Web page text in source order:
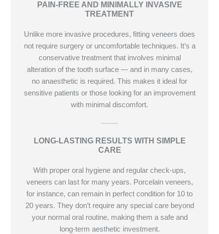
PAIN-FREE AND MINIMALLY INVASIVE
TREATMENT
Unlike more invasive procedures, fitting veneers does
not require surgery or uncomfortable techniques. It’s a
conservative treatment that involves minimal
alteration of the tooth surface — and in many cases,
no anaesthetic is required. This makes it ideal for
sensitive patients or those looking for an improvement
with minimal discomfort.
LONG-LASTING RESULTS WITH SIMPLE
CARE
With proper oral hygiene and regular check-ups,
veneers can last for many years. Porcelain veneers,
for instance, can remain in perfect condition for 10 to
20 years. They don’t require any special care beyond
your normal oral routine, making them a safe and
long-term aesthetic investment.